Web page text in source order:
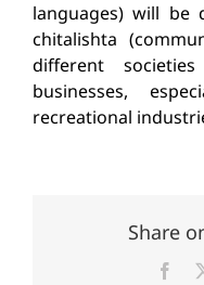
languages) will be
chitalishta
different
businesses,
recreational
Share